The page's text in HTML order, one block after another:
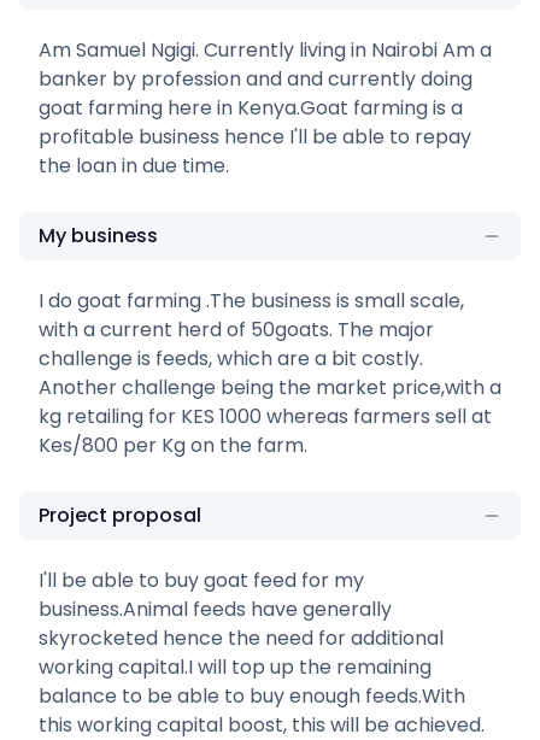
Am Samuel Ngigi. Currently living in Nairobi Am a
banker by profession and and currently doing
goat farming here in Kenya.Goat farming is a
profitable business hence I'll be able to repay
the loan in due time.
My business
I do goat farming .The business is small scale,
with a current herd of 50goats. The major
challenge is feeds, which are a bit costly.
Another challenge being the market price,with a
kg retailing for KES 1000 whereas farmers sell at
Kes/800 per Kg on the farm.
Project proposal
I'll be able to buy goat feed for my
business.Animal feeds have generally
skyrocketed hence the need for additional
working capital.I will top up the remaining
balance to be able to buy enough feeds.With
this working capital boost, this will be achieved.